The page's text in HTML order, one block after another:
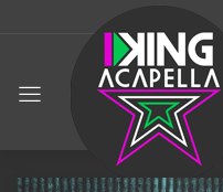
KING